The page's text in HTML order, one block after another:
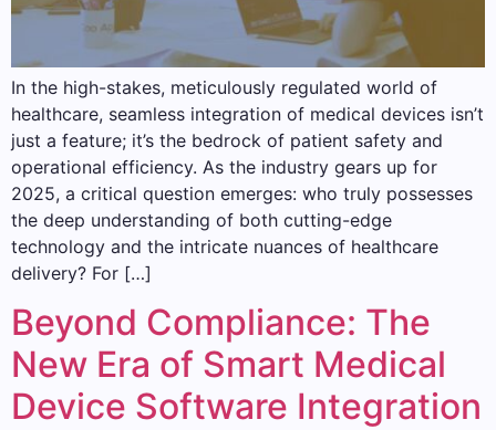
In the high-stakes, meticulously regulated world of
healthcare, seamless integration of medical devices isn’t
just a feature; it’s the bedrock of patient safety and
operational efficiency. As the industry gears up for
2025, a critical question emerges: who truly possesses
the deep understanding of both cutting-edge
technology and the intricate nuances of healthcare
delivery? For […]
Beyond Compliance: The
New Era of Smart Medical
Device Software Integration